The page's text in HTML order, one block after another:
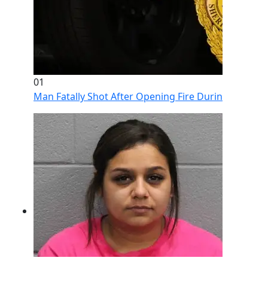
01
Man Fatally Shot After Opening Fire During